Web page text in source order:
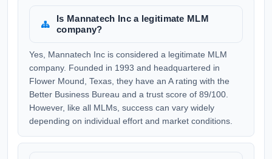
Is Mannatech Inc a legitimate MLM
company?
Yes, Mannatech Inc is considered a legitimate MLM
company. Founded in 1993 and headquartered in
Flower Mound, Texas, they have an A rating with the
Better Business Bureau and a trust score of 89/100.
However, like all MLMs, success can vary widely
depending on individual effort and market conditions.